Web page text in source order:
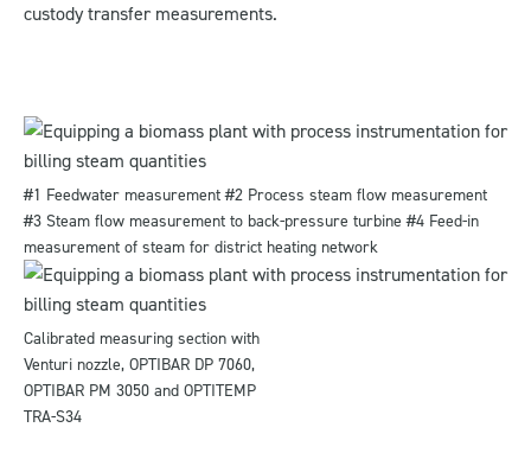
custody transfer measurements.
#1 Feedwater measurement #2 Process steam flow measurement
#3 Steam flow measurement to back-pressure turbine #4 Feed-in
measurement of steam for district heating network
Calibrated measuring section with
Venturi nozzle, OPTIBAR DP 7060,
OPTIBAR PM 3050 and OPTITEMP
TRA-S34